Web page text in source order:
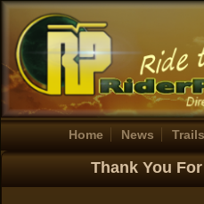
Home News Trails
Thank You